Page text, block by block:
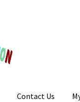
Contact Us